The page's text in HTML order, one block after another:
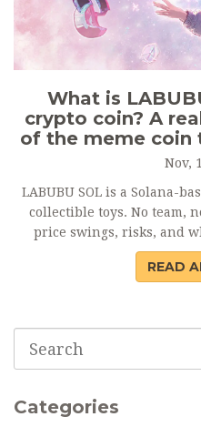
What is
crypto coin? A
of the meme coin
Nov,
LABUBU SOL is a Solana-
collectible toys. No team,
price swings, risks, and
READ
Categories